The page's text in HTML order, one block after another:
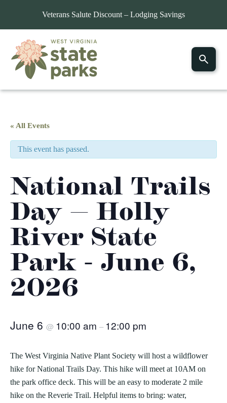
Veterans Salute Discount – Lodging Savings
« All Events
This event has passed.
National Trails
Day — Holly
River State
Park - June 6,
2026
June 6 @ 10:00 am – 12:00 pm
The West Virginia Native Plant Society will host a wildflower
hike for National Trails Day. This hike will meet at 10AM on
the park office deck. This will be an easy to moderate 2 mile
hike on the Reverie Trail. Helpful items to bring: water,